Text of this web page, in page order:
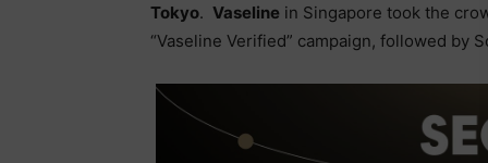
Tokyo. Vaseline in Singapore took the
“Vaseline Verified” campaign, followed by